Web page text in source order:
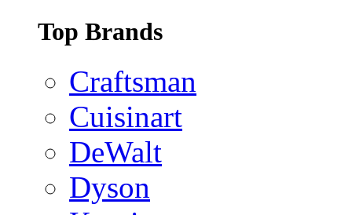
Top Brands
Craftsman
Cuisinart
DeWalt
Dyson